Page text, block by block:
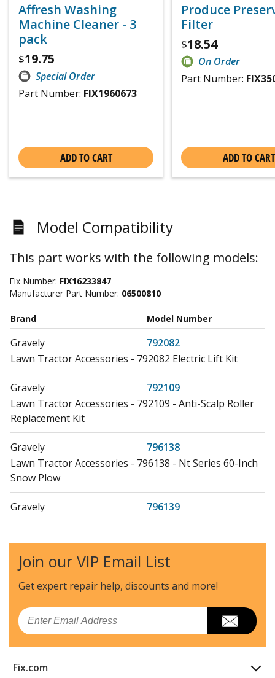
Affresh Washing
Machine Cleaner - 3
pack
$19.75
Special Order
Part Number: FIX1960673
ADD TO CART
Produce
Filter
$18.54
On Order
Part Number:
ADD TO CART
Model Compatibility
This part works with the following models:
Fix Number: FIX16233847
Manufacturer Part Number: 06500810
Brand Model Number
Gravely
792082
Lawn Tractor Accessories - 792082 Electric Lift Kit
Gravely
792109
Lawn Tractor Accessories - 792109 - Anti-Scalp Roller
Replacement Kit
Gravely
796138
Lawn Tractor Accessories - 796138 - Nt Series 60-Inch
Snow Plow
Gravely
796139
Gravely
815018
Lawn Tractor Accessories - 815018 (000101 - ) 50 Inch
Gravely
Ariens
Join our VIP Email List
Get expert repair help, discounts and more!
Email
Fix.com